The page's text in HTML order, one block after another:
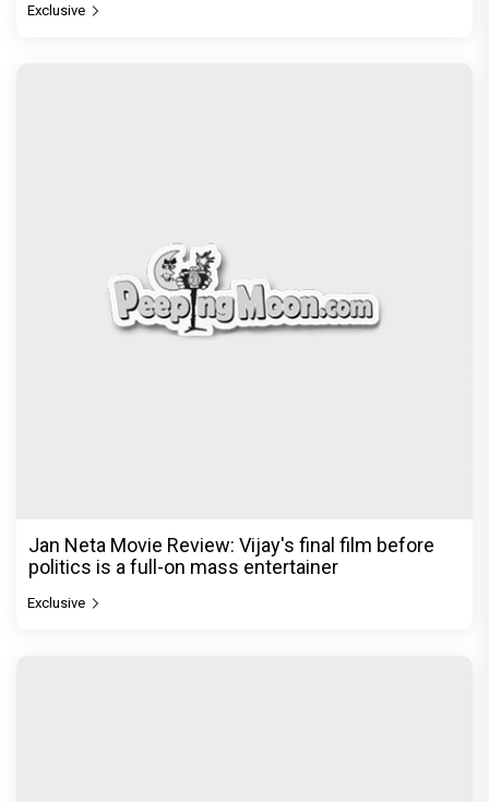
Exclusive
Jan Neta Movie Review: Vijay's final film before
politics is a full-on mass entertainer
Exclusive